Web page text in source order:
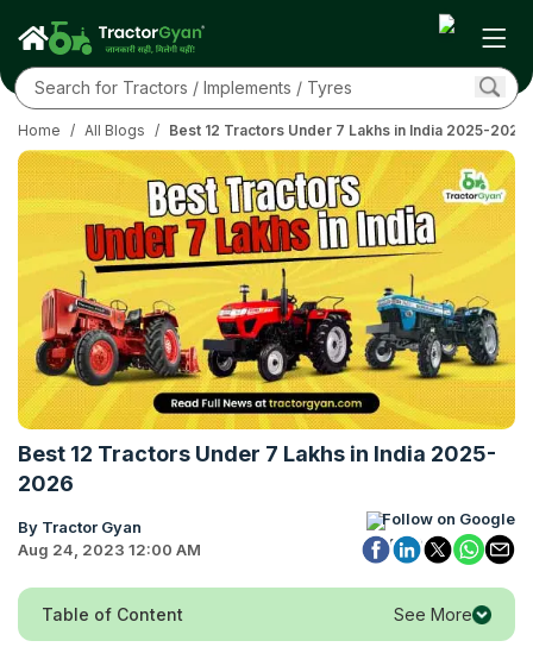
Home / All Blogs / Best 12 Tractors Under 7 Lakhs in India 2025-2026
Best 12 Tractors Under 7 Lakhs in India 2025-
2026
By Tractor Gyan
Aug 24, 2023 12:00 AM
Follow on Google
Table of Content See More